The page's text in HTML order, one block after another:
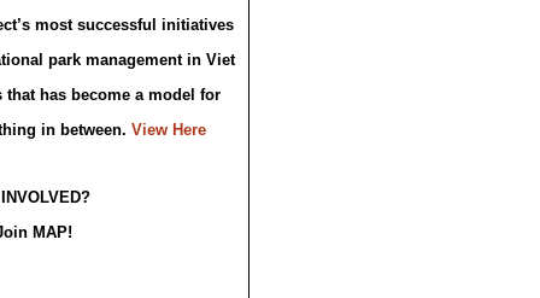
most successful initiatives
park management in Viet
has become a model for
in between. View Here
MAP!